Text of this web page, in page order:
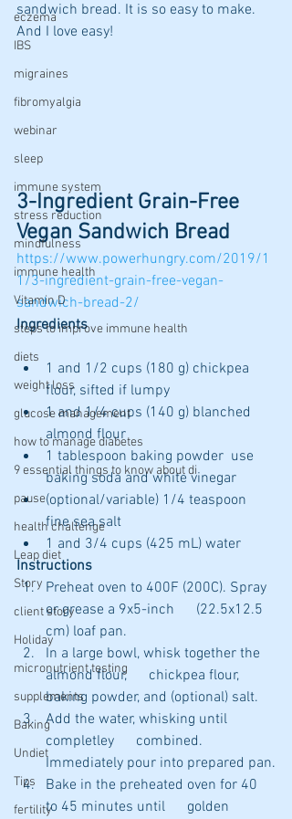
eczema
IBS
migraines
fibromyalgia
webinar
sleep
immune system
stress reduction
mindfulness
immune health
Vitamin D
steps to improve immune health
diets
weight loss
glucose management
how to manage diabetes
9 essential things to know about di
pause
health challenge
Leap diet
Story
client story
Holiday
micronutrient testing
supplements
Baking
Undiet
Tips
fertility
sandwich bread. It is so easy to make.
And I love easy!
3-Ingredient Grain-Free
Vegan Sandwich Bread
https://www.powerhungry.com/2019/1
1/3-ingredient-grain-free-vegan-
sandwich-bread-2/
Ingredients
1 and 1/2 cups (180 g) chickpea
flour, sifted if lumpy
1 and 1/4 cups (140 g) blanched
almond flour
1 tablespoon baking powder  use
baking soda and white vinegar
(optional/variable) 1/4 teaspoon
fine sea salt
1 and 3/4 cups (425 mL) water
Instructions
Preheat oven to 400F (200C). Spray
or grease a 9x5-inch      (22.5x12.5
cm) loaf pan.
In a large bowl, whisk together the
almond flour,      chickpea flour,
baking powder, and (optional) salt.
Add the water, whisking until
completley      combined.
Immediately pour into prepared pan.
Bake in the preheated oven for 40
to 45 minutes until      golden